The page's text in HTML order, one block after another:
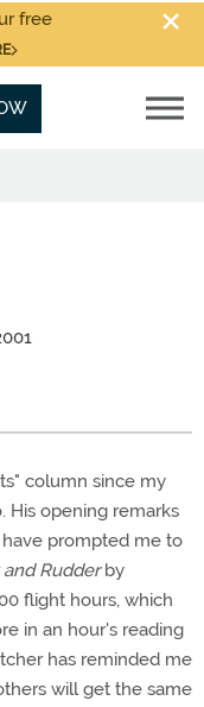
free
column since my
His opening remarks
have prompted me to
and Rudderby
flight hours, which
in an hour's reading
has reminded me
will get the same